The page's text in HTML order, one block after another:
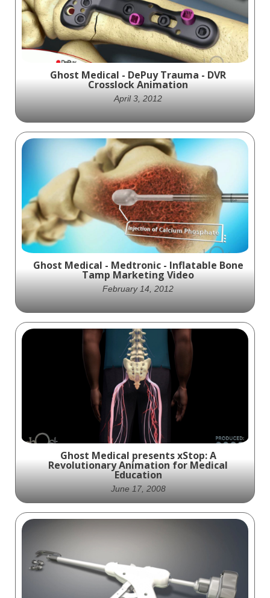
Ghost Medical - DePuy Trauma - DVR
Crosslock Animation
April 3, 2012
DePuy Trauma and Ghost Productions
created an animation showcasing the DVR
Crosslock hardware kit and surgical
technique for orthopedic trauma surgery. A
valuable resource for medical professionals.
Ghost Medical - Medtronic - Inflatable Bone
Tamp Marketing Video
February 14, 2012
Ghost Productions provided Medtronic
Spine with this character animation
demonstrating fracture management for
marketing and education of the InflateFX
Fracture Management system.
Ghost Medical presents xStop: A
Revolutionary Animation for Medical
Education
June 17, 2008
Ghost Productions creates visually stunning
animation depicting spinal stenosis and
xStop surgery, an excellent resource for
patients and healthcare professionals.